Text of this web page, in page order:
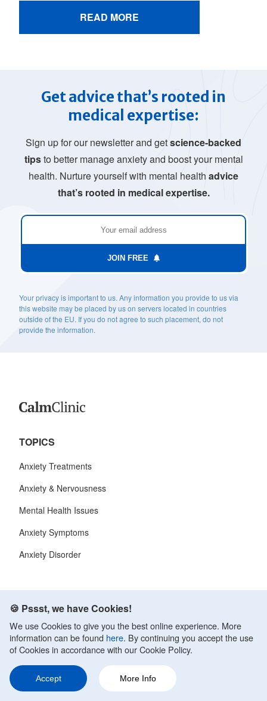
READ MORE
Get advice that’s rooted in
medical expertise:
Sign up for our newsletter and getscience-backed
tipsto better manage anxiety and boost your mental
health. Nurture yourself with mental health advice
that’s rooted in medical expertise.
JOIN FREE
Your privacy is important to us. Any information you provide to us via
this website may be placed by us on servers located in countries
outside of the EU. If you do not agree to such placement, do not
provide the information.
TOPICS
Anxiety Treatments
Anxiety & Nervousness
Mental Health Issues
Anxiety Symptoms
Anxiety Disorder
CALM CLINIC
About Us
Contact
Privacy Policy
144 Ask a Question
🍪 Pssst, we have Cookies!
We use Cookies to give you the best online experience. More
information can be found here. By continuing you accept the use
of Cookies in accordance with our Cookie Policy.
Accept More Info